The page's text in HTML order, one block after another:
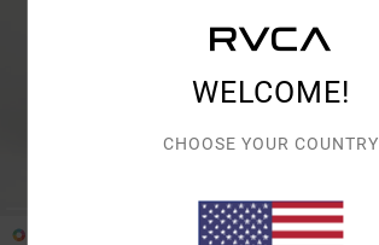
2
WELCOME!
CHOOSE YOUR COUNTRY